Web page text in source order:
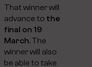
That winner will
advance to the
final on 19
March. The
winner will also
be able to take